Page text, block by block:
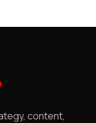
content,